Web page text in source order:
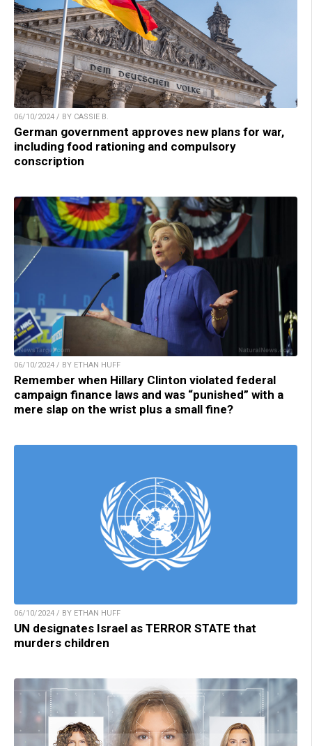
06/10/2024 / BY CASSIE B.
German government approves new plans for war,
including food rationing and compulsory
conscription
06/10/2024 / BY ETHAN HUFF
Remember when Hillary Clinton violated federal
campaign finance laws and was “punished” with a
mere slap on the wrist plus a small fine?
06/10/2024 / BY ETHAN HUFF
UN designates Israel as TERROR STATE that
murders children